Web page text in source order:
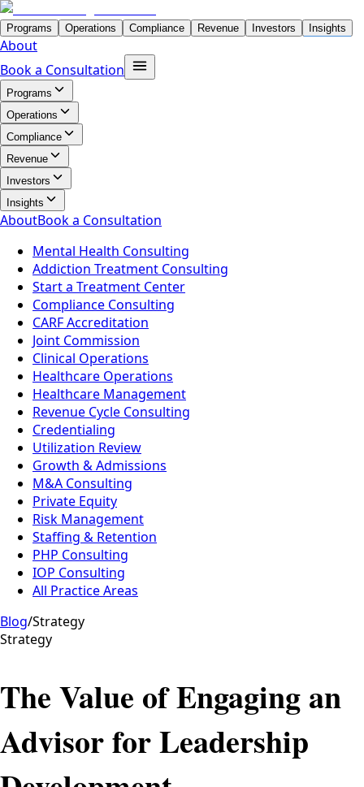
Programs Operations Compliance Revenue Investors Insights
About
Book a Consultation
Programs
Operations
Compliance
Revenue
Investors
Insights
AboutBook a Consultation
Mental Health Consulting
Addiction Treatment Consulting
Start a Treatment Center
Compliance Consulting
CARF Accreditation
Joint Commission
Clinical Operations
Healthcare Operations
Healthcare Management
Revenue Cycle Consulting
Credentialing
Utilization Review
Growth & Admissions
M&A Consulting
Private Equity
Risk Management
Staffing & Retention
PHP Consulting
IOP Consulting
All Practice Areas
Blog/Strategy
Strategy
The Value of Engaging an
Advisor for Leadership